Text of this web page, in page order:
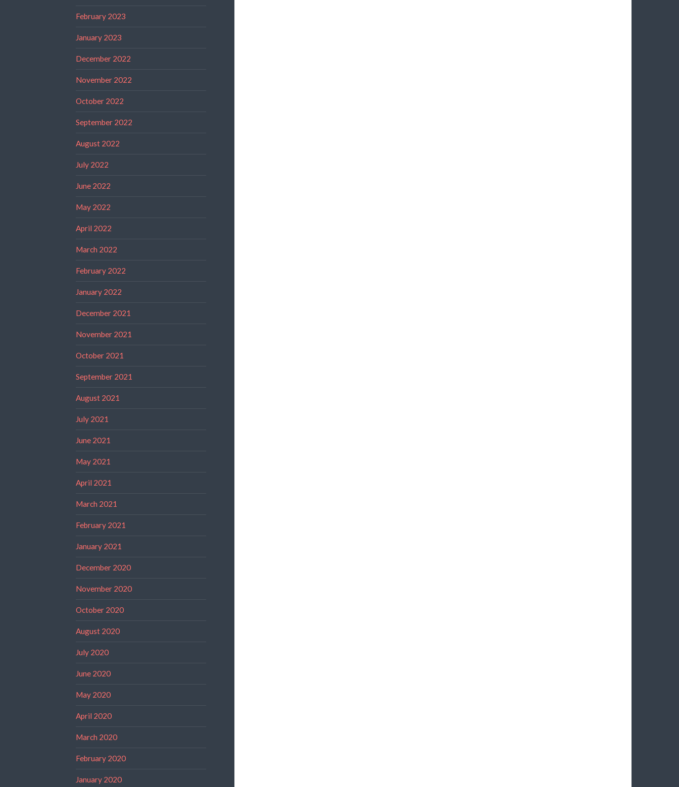
February 2023
January 2023
December 2022
November 2022
October 2022
September 2022
August 2022
July 2022
June 2022
May 2022
April 2022
March 2022
February 2022
January 2022
December 2021
November 2021
October 2021
September 2021
August 2021
July 2021
June 2021
May 2021
April 2021
March 2021
February 2021
January 2021
December 2020
November 2020
October 2020
August 2020
July 2020
June 2020
May 2020
April 2020
March 2020
February 2020
January 2020